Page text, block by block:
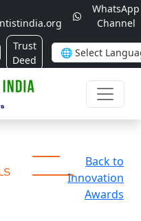
WhatsApp
Channel
Trust
Deed
Back to
Innovation
Awards